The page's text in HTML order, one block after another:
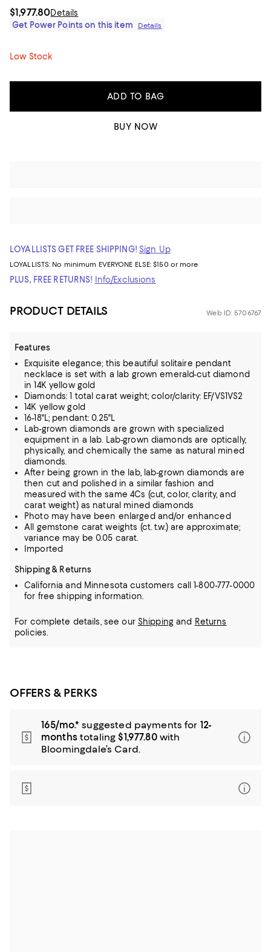
$1,977.80Details
Get Power Points on this item
Details
Low Stock
ADD TO BAG
BUY NOW
LOYALLISTS GET FREE SHIPPING! Sign Up
LOYALLISTS: No minimum EVERYONE ELSE: $150 or more
PLUS, FREE RETURNS! Info/Exclusions
PRODUCT DETAILS Web ID: 5706767
Features
Exquisite elegance; this beautiful solitaire pendant
necklace is set with a lab grown emerald-cut diamond
in 14K yellow gold
Diamonds: 1 total carat weight; color/clarity: EF/VS1VS2
14K yellow gold
16-18"L; pendant: 0.25"L
Lab-grown diamonds are grown with specialized
equipment in a lab. Lab-grown diamonds are optically,
physically, and chemically the same as natural mined
diamonds.
After being grown in the lab, lab-grown diamonds are
then cut and polished in a similar fashion and
measured with the same 4Cs (cut, color, clarity, and
carat weight) as natural mined diamonds
Photo may have been enlarged and/or enhanced
All gemstone carat weights (ct. t.w.) are approximate;
variance may be 0.05 carat.
Imported
Shipping & Returns
California and Minnesota customers call 1-800-777-0000
for free shipping information.
For complete details, see our Shippingand Returns
policies.
OFFERS & PERKS
165/mo.* suggested payments for 12-
monthstotaling $1,977.80with
Bloomingdale’s Card.